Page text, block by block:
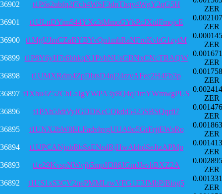
36902
t1P6s2ubfq2f7ch4WSF3dnTbqy4WgY2qG5H
ZER
36901
t1ULnDYim544YXz3tMmoGYkPcJXidFmojcE
ZER
36900
t1MgUJmCZaBYBYvQn1mhRaNFroKvbG1zytM
ZER
36899 t1P8Y6yH7r6bhkqX1PvbNUsGBNxCNcTBAQW
ZER
36898
t1UMXRdm4ZpDbtsD4nj24rzvAFec2H4Fb3p
ZER
36897 t1Xhu4Z52ChLaJgYWPA3y8Q4qDmYWmwgPUS
ZER
36896
t1PAh5JdtVyJGDDKcCQkdd5425SBSQqrfi7
ZER
36895
t1UNX2bW8ELFadvhvgUUA9o5GrFrjjEWsRo
ZER
36894
t1UPCANjobRbSaENsdRjHwAbhdSeJtzAPMp
ZER
36893
t1e29KvspNWvjh5mpJf386JGmJJevhBXZ2A
ZER
36892
t1US1xS3CV2nePMMLrwVFG1E3JMbPiBiog5
ZER